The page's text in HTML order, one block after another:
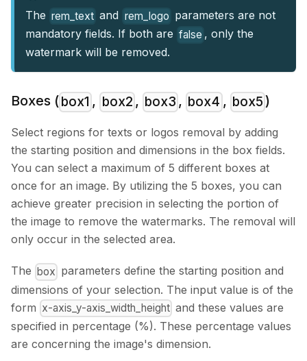
The rem_text and rem_logo parameters are not
mandatory fields. If both are false , only the
watermark will be removed.
Boxes (box1 , box2 , box3 , box4 , box5)
Select regions for texts or logos removal by adding
the starting position and dimensions in the box fields.
You can select a maximum of 5 different boxes at
once for an image. By utilizing the 5 boxes, you can
achieve greater precision in selecting the portion of
the image to remove the watermarks. The removal will
only occur in the selected area.
The box parameters define the starting position and
dimensions of your selection. The input value is of the
form x-axis_y-axis_width_height and these values are
specified in percentage (%). These percentage values
are concerning the image's dimension.